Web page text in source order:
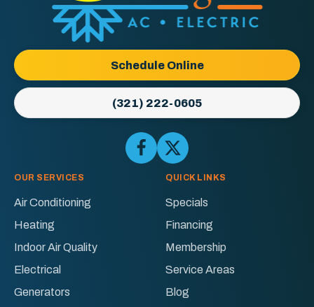
AC
&
Logo
Link
-
Home
Page
Schedule Online
(321) 222-0605
FollowEllington
Electric
Facebook!
Follow
AC
Electric
on
X!
OUR SERVICES
Air Conditioning
Heating
Indoor Air Quality
Electrical
Generators
QUICK LINKS
Specials
Financing
Membership
Service Areas
Blog